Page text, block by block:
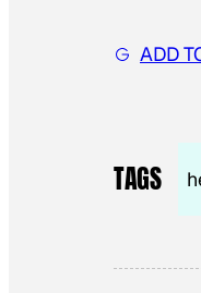
ADD
TAGS